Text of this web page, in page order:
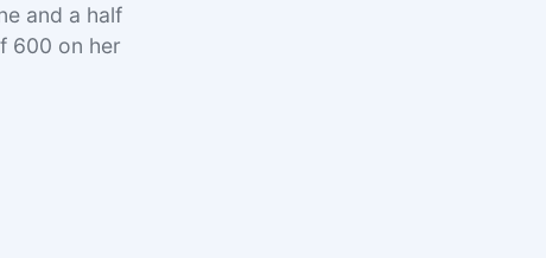
and a half
600 on her